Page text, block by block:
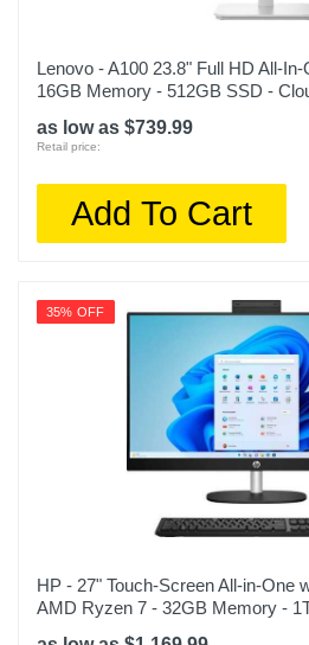
Lenovo - A100 23.8" Full HD All-
16GB Memory - 512GB SSD -
as low as $739.99
Retail price:
Add To Cart
35% OFF
HP - 27" Touch-Screen All-in-One
AMD Ryzen 7 - 32GB Memory -